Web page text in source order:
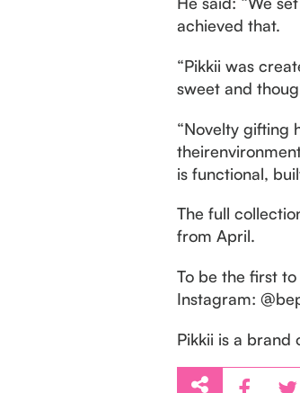
achieved that.
“Pikkii was
sweet and
“Novelty gifting
is functional,
The full
from April.
To be the first
Instagram:
Pikkii is a brand